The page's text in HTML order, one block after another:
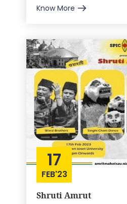
Know More
17
FEB'23
Shruti Amrut